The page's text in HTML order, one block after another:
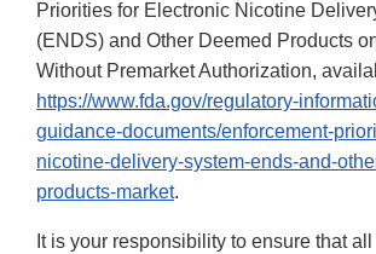
Priorities for Electronic Nicotine
(ENDS) and Other Deemed Products
Without Premarket Authorization,
https://www.fda.gov/regulatory-
guidance-documents/enforcement-
nicotine-delivery-system-ends-and-
products-market.
It is your responsibility to ensure that